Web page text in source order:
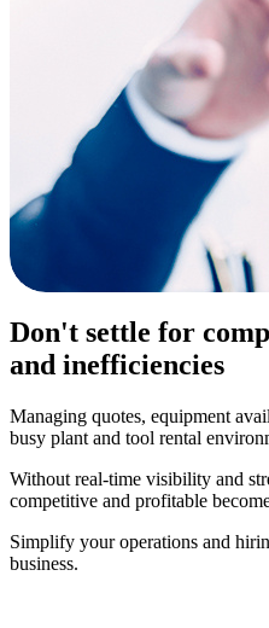
Don't settle for
and inefficiencies
Managing quotes, equipment
busy plant and tool rental
Without real-time visibility and
competitive and profitable
Simplify your operations and
business.